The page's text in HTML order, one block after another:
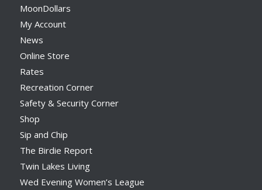
MoonDollars
My Account
News
Online Store
Rates
Recreation Corner
Safety & Security Corner
Shop
Sip and Chip
The Birdie Report
Twin Lakes Living
Wed Evening Women’s League